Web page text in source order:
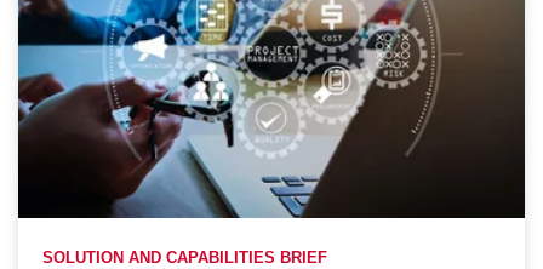
SOLUTION AND CAPABILITIES BRIEF